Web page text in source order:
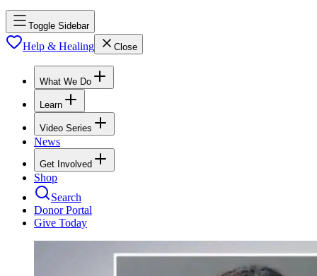
Toggle Sidebar
Help & Healing Close
What We Do
Learn
Video Series
News
Get Involved
Shop
Search
Donor Portal
Give Today